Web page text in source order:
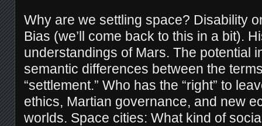
Why are we settling space? Disability
Bias (we’ll come back to this in a bit).
understandings of Mars. The potential
semantic differences between the
“settlement.” Who has the “right” to
ethics, Martian governance, and new
worlds. Space cities: What kind of